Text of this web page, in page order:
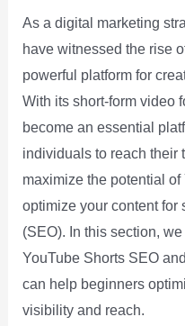
As a digital marketing
have witnessed the rise
powerful platform for
With its short-form video
become an essential
individuals to reach their
maximize the potential
optimize your content for
(SEO). In this section,
YouTube Shorts SEO
can help beginners
visibility and reach.